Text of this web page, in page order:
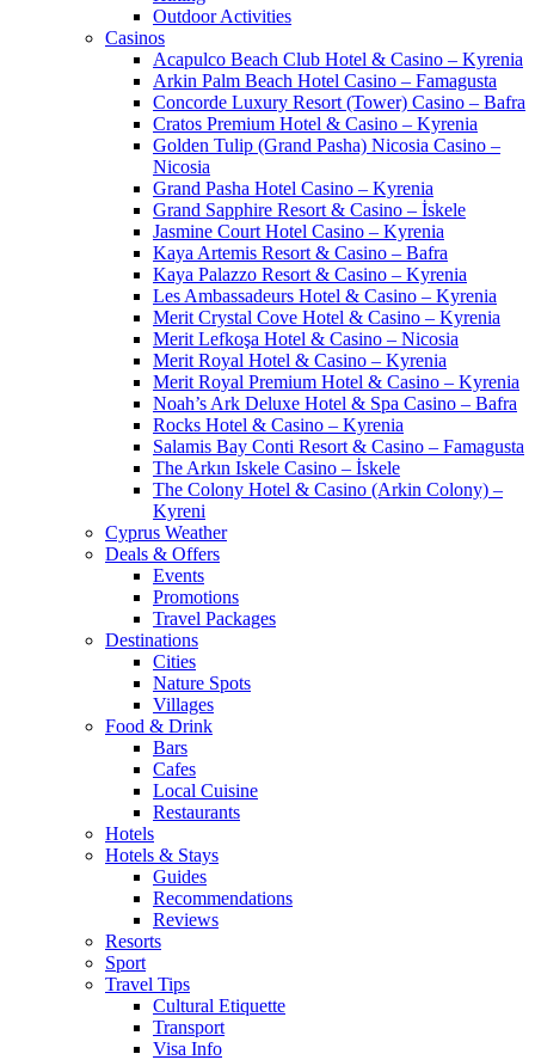
Outdoor Activities
Casinos
Acapulco Beach Club Hotel & Casino – Kyrenia
Arkin Palm Beach Hotel Casino – Famagusta
Concorde Luxury Resort (Tower) Casino – Bafra
Cratos Premium Hotel & Casino – Kyrenia
Golden Tulip (Grand Pasha) Nicosia Casino –
Nicosia
Grand Pasha Hotel Casino – Kyrenia
Grand Sapphire Resort & Casino – İskele
Jasmine Court Hotel Casino – Kyrenia
Kaya Artemis Resort & Casino – Bafra
Kaya Palazzo Resort & Casino – Kyrenia
Les Ambassadeurs Hotel & Casino – Kyrenia
Merit Crystal Cove Hotel & Casino – Kyrenia
Merit Lefkoşa Hotel & Casino – Nicosia
Merit Royal Hotel & Casino – Kyrenia
Merit Royal Premium Hotel & Casino – Kyrenia
Noah’s Ark Deluxe Hotel & Spa Casino – Bafra
Rocks Hotel & Casino – Kyrenia
Salamis Bay Conti Resort & Casino – Famagusta
The Arkın Iskele Casino – İskele
The Colony Hotel & Casino (Arkin Colony) –
Kyreni
Cyprus Weather
Deals & Offers
Events
Promotions
Travel Packages
Destinations
Cities
Nature Spots
Villages
Food & Drink
Bars
Cafes
Local Cuisine
Restaurants
Hotels
Hotels & Stays
Guides
Recommendations
Reviews
Resorts
Sport
Travel Tips
Cultural Etiquette
Transport
Visa Info